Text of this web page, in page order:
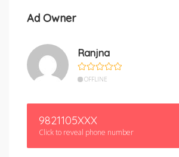
Ad Owner
Ranjna
OFFLINE
9821105XXX
Click to reveal phone number